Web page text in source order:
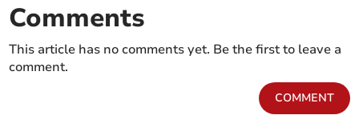
Comments
This article has no comments yet. Be the first to leave a
comment.
COMMENT